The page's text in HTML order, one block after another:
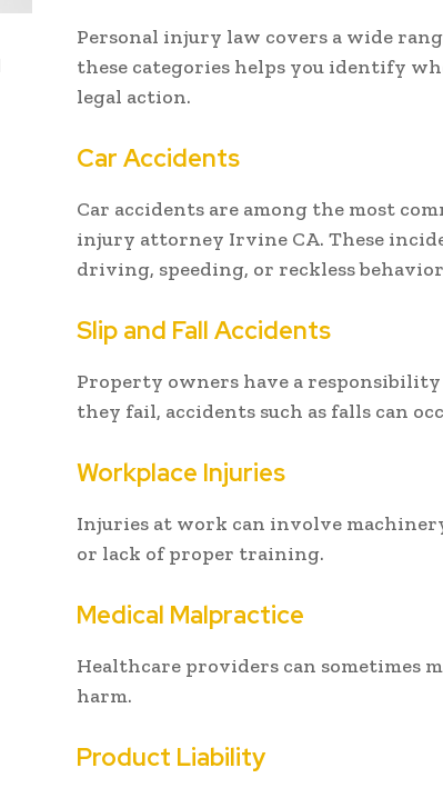
Personal injury law covers a wide
these categories helps you identify
legal action.
Car Accidents
Car accidents are among the most
injury attorney Irvine CA. These
driving, speeding, or reckless
Slip and Fall Accidents
Property owners have a
they fail, accidents such as falls can
Workplace Injuries
Injuries at work can involve
or lack of proper training.
Medical Malpractice
Healthcare providers can sometimes
harm.
Product Liability